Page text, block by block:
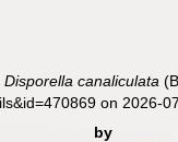
Disporella canaliculata
on 2026-
by